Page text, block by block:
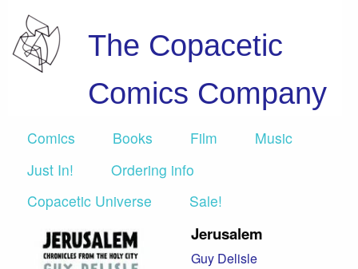
The Copacetic
Comics Company
Comics Books Film
Music
Just In!
Ordering info
Copacetic Universe
Sale!
Jerusalem
Guy Delisle